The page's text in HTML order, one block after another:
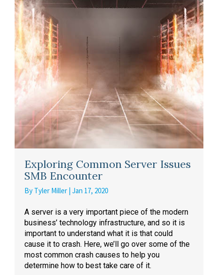
Exploring Common Server Issues
SMB Encounter
By Tyler Miller | Jan 17, 2020
A server is a very important piece of the modern
business’ technology infrastructure, and so it is
important to understand what it is that could
cause it to crash. Here, we’ll go over some of the
most common crash causes to help you
determine how to best take care of it.